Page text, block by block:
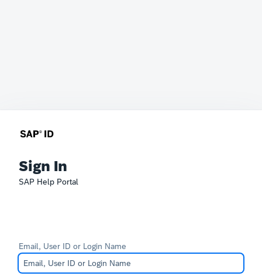
Sign In
SAP Help Portal
Email, User ID or Login Name